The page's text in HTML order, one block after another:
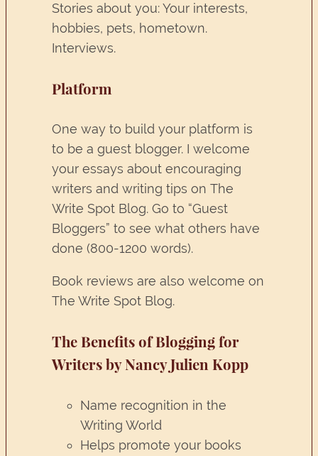
Stories about you: Your interests,
hobbies, pets, hometown.
Interviews.
Platform
One way to build your platform is
to be a guest blogger. I welcome
your essays about encouraging
writers and writing tips on The
Write Spot Blog. Go to “Guest
Bloggers” to see what others have
done (800-1200 words).
Book reviews are also welcome on
The Write Spot Blog.
The Benefits of Blogging for
Writers by Nancy Julien Kopp
Name recognition in the
Writing World
Helps promote your books